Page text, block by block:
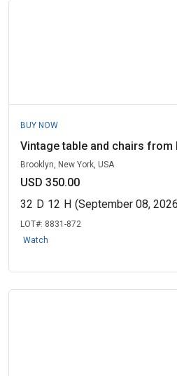
BUY NOW
Vintage table and chairs from
Brooklyn, New York, USA
USD 350.00
32 D 12 H (September 08,
LOT#: 8831-872
Watch